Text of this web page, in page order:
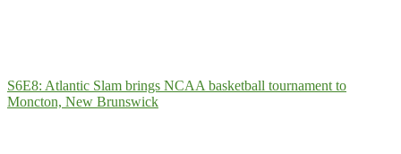
S6E8: Atlantic Slam brings NCAA basketball tournament to
Moncton, New Brunswick